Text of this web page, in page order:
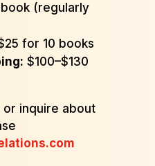
(regularly
for 10 books
$100–$130
inquire about